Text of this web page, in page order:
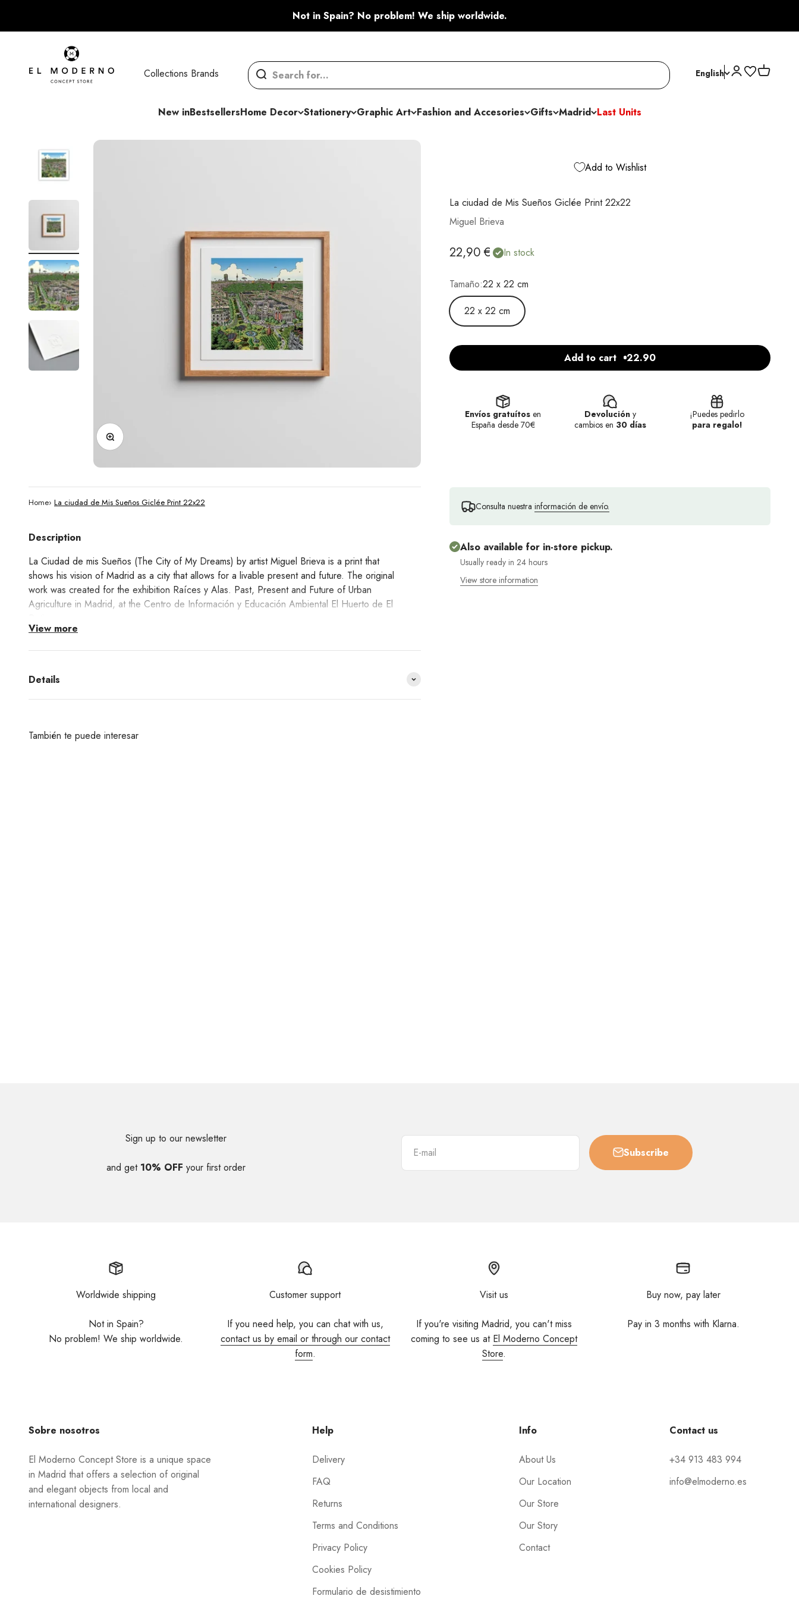
Not in Spain? No problem! We ship worldwide.
El Moderno Concept Store
Collections Brands English Open account
Open cart
New inBestsellersHome Decor Stationery Graphic Art Fashion and Accesories Gifts Madrid Last Units
Zoom
Home› La ciudad de Mis Sueños Giclée Print 22x22
Description
La Ciudad de mis Sueños (The City of My Dreams) by artist Miguel Brieva is a print that
shows his vision of Madrid as a city that allows for a livable present and future. The original
work was created for the exhibition Raíces y Alas. Past, Present and Future of Urban
Agriculture in Madrid, at the Centro de Información y Educación Ambiental El Huerto de El
agrarian origins under asphalt and tried to erase its rural past in the name of modernity. The
exhibition taught us that agriculture has never left Madrid, telling us a story that is trapped in
View more
Details
Add to Wishlist
La ciudad de Mis Sueños Giclée Print 22x22
Miguel Brieva
Sale price
22,90 € In stock
Tamaño:22 x 22 cm
22 x 22 cm
Add to cart 22.90
Envíos gratuítos en
España desde 70€
Devolución y
cambios en 30 días
¡Puedes pedirlo
para regalo!
Consulta nuestra información de envío.
Also available for in-store pickup.
Usually ready in 24 hours
View store information
También te puede interesar
Sign up to our newsletter
and get 10% OFF your first order
E-mail Subscribe
Worldwide shipping
Not in Spain?
No problem! We ship worldwide.
Customer support
If you need help, you can chat with us,
contact us by email or through our contact
form.
Visit us
If you're visiting Madrid, you can't miss
coming to see us at El Moderno Concept
Store.
Buy now, pay later
Pay in 3 months with Klarna.
Sobre nosotros
El Moderno Concept Store is a unique space
in Madrid that offers a selection of original
and elegant objects from local and
international designers.
Help
Delivery
FAQ
Returns
Terms and Conditions
Privacy Policy
Cookies Policy
Formulario de desistimiento
Info
About Us
Our Location
Our Store
Our Story
Contact
Contact us
+34 913 483 994
info@elmoderno.es